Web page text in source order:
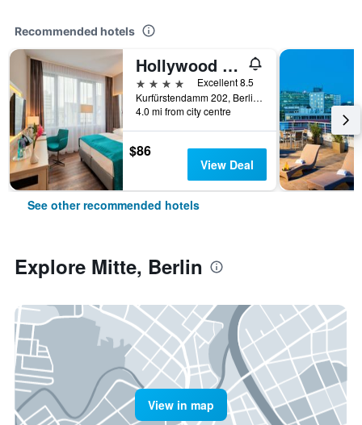
Recommended hotels
Hollywood Media Hotel
4 stars
Excellent 8.5
Kurfürstendamm 202, Berlin, Germany
4.0 mi from city centre
$86
View Deal
See other recommended hotels
Explore Mitte, Berlin
View in map